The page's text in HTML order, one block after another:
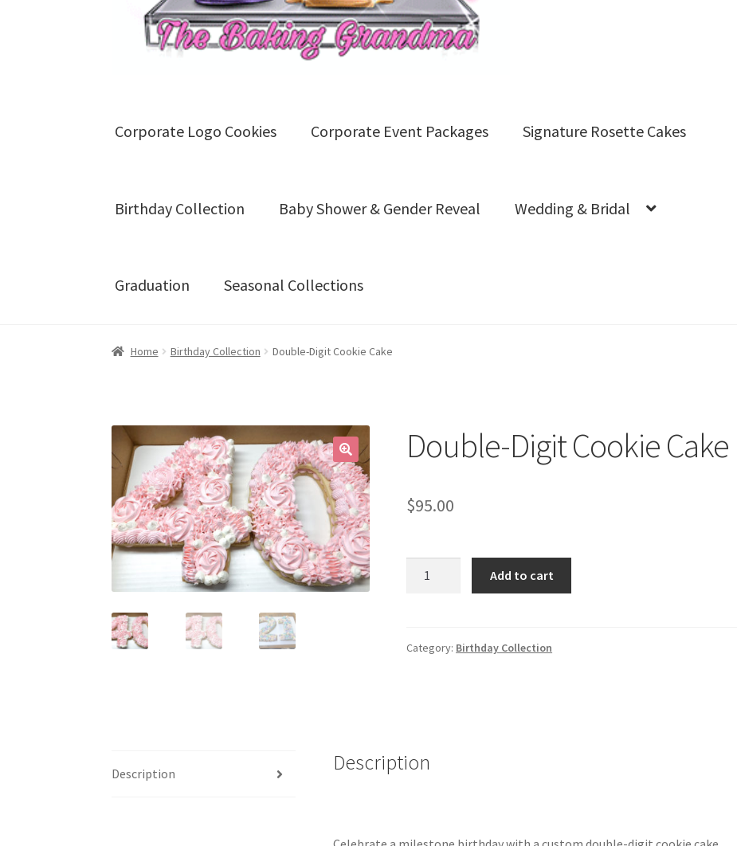
Corporate Logo Cookies Corporate Event Packages Signature Rosette Cakes
Birthday Collection Baby Shower & Gender Reveal Wedding & Bridal
Graduation Seasonal Collections
HomeBlogCartCheckoutContact UsFAQs
Home Birthday Collection Double-Digit Cookie Cake
Double-Digit Cookie Cake
$95.00
quantity
Add to cart
Category: Birthday Collection
Description Description